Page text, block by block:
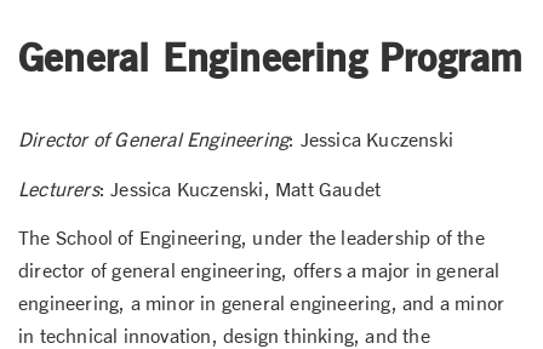
General Engineering Program
Director of General Engineering: Jessica Kuczenski
Lecturers: Jessica Kuczenski, Matt Gaudet
The School of Engineering, under the leadership of the
director of general engineering, offers a major in general
engineering, a minor in general engineering, and a minor
in technical innovation, design thinking, and the